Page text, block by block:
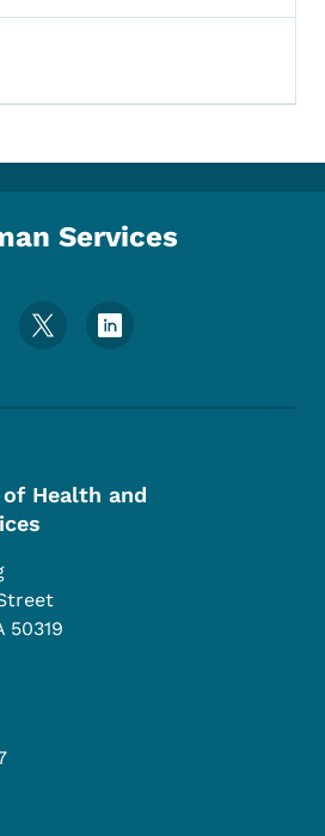
Services
Menu
Health and
50319